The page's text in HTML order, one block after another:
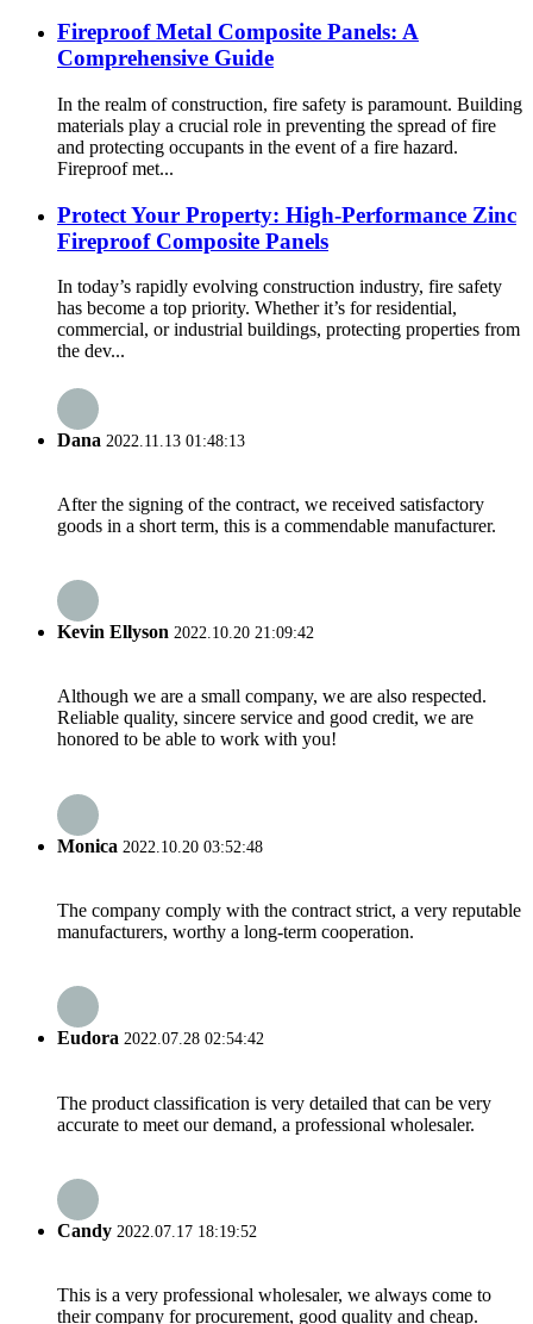
Fireproof Metal Composite Panels: A
Comprehensive Guide
In the realm of construction, fire safety is paramount. Building
materials play a crucial role in preventing the spread of fire
and protecting occupants in the event of a fire hazard.
Fireproof met...
Protect Your Property: High-Performance Zinc
Fireproof Composite Panels
In today’s rapidly evolving construction industry, fire safety
has become a top priority. Whether it’s for residential,
commercial, or industrial buildings, protecting properties from
the dev...
Dana 2022.11.13 01:48:13
After the signing of the contract, we received satisfactory
goods in a short term, this is a commendable manufacturer.
Kevin Ellyson 2022.10.20 21:09:42
Although we are a small company, we are also respected.
Reliable quality, sincere service and good credit, we are
honored to be able to work with you!
Monica 2022.10.20 03:52:48
The company comply with the contract strict, a very reputable
manufacturers, worthy a long-term cooperation.
Eudora 2022.07.28 02:54:42
The product classification is very detailed that can be very
accurate to meet our demand, a professional wholesaler.
Candy 2022.07.17 18:19:52
This is a very professional wholesaler, we always come to
their company for procurement, good quality and cheap.